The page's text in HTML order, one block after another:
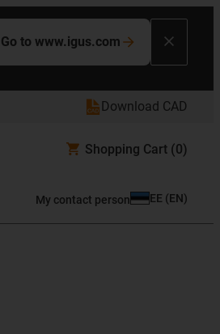
Go to www.igus.com
Download CAD
Shopping Cart (0)
My contact person EE (EN)